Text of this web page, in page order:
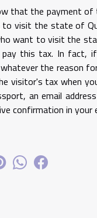
that the payment of
to visit the state of
want to visit the
this tax. In fact,
the reason
visitor's tax when
an email
confirmation in